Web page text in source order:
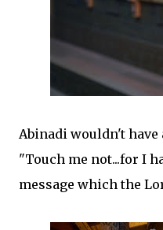
Abinadi wouldn't have
"Touch me not...for I
message which the